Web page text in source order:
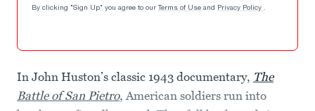
By clicking "Sign Up" you agree to our Terms of Use and Privacy Policy .
In John Huston’s classic 1943 documentary, The
Battle of San Pietro, American soldiers run into